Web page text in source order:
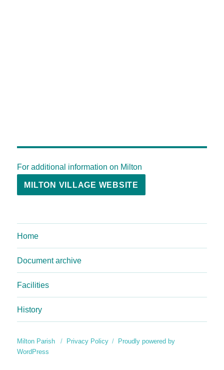
For additional information on Milton
MILTON VILLAGE WEBSITE
Home
Document archive
Facilities
History
Milton Parish Privacy Policy
Proudly powered by
WordPress